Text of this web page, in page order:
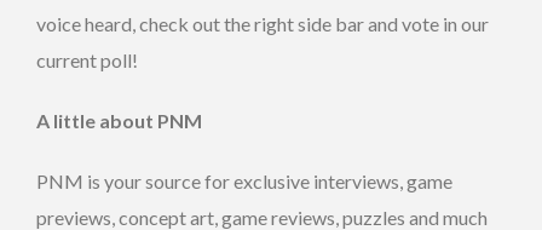
voice heard, check out the right side bar and vote in our
current poll!
A little about PNM
PNM is your source for exclusive interviews, game
previews, concept art, game reviews, puzzles and much